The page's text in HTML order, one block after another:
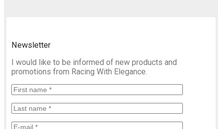
Newsletter
I would like to be informed of new products and
promotions from Racing With Elegance.